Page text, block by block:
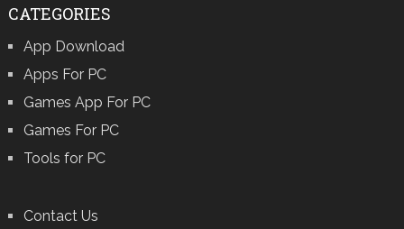
CATEGORIES
App Download
Apps For PC
Games App For PC
Games For PC
Tools for PC
Contact Us